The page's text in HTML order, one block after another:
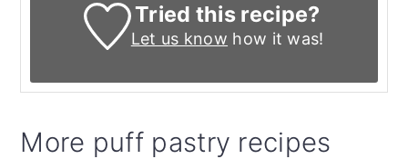
Tried this recipe?
Let us know how it was!
More puff pastry recipes